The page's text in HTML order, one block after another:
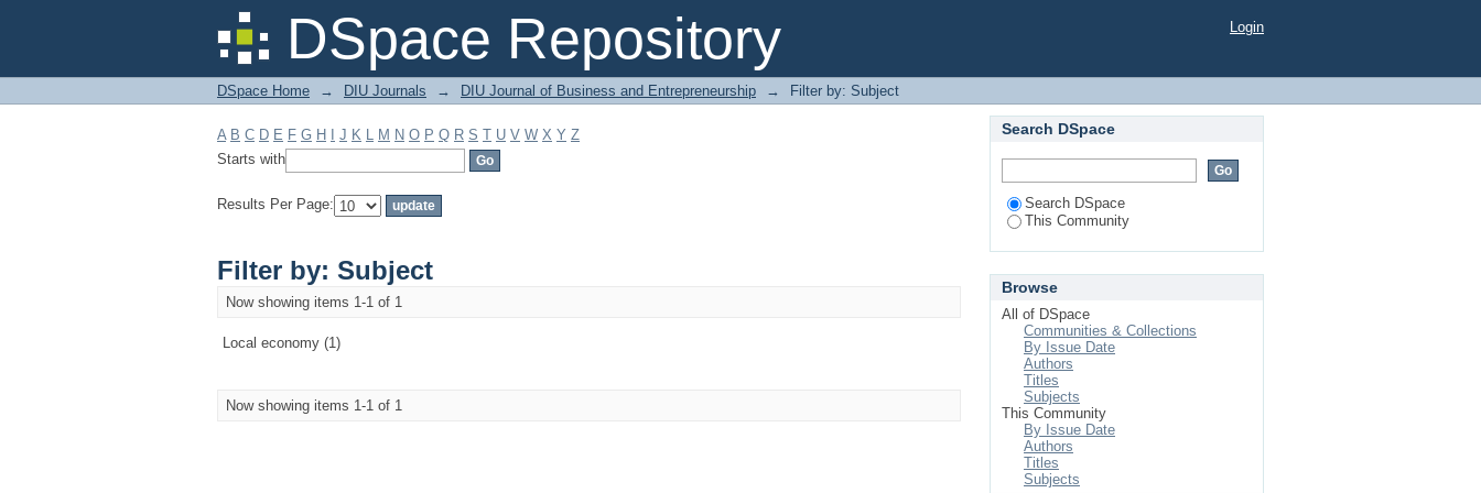
DSpace Repository
Filter by: Subject Login
DSpace Home → DIU Journals → DIU Journal of Business and Entrepreneurship → Filter by: Subject
A B C D E F G H J K L M N O P Q R S T U V W X Y Z
Starts with
Results Per Page:
Filter by: Subject
Now showing items 1-1 of 1
Local economy (1)
Now showing items 1-1 of 1
Search DSpace
Search DSpace
This Community
Browse
All of DSpace
Communities & Collections
By Issue Date
Authors
Titles
Subjects
This Community
By Issue Date
Authors
Titles
Subjects